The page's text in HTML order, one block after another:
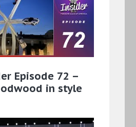
Episode 72 –
in style